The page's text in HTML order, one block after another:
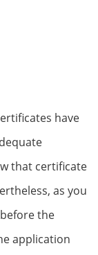
have
that certificate
as you
the
application